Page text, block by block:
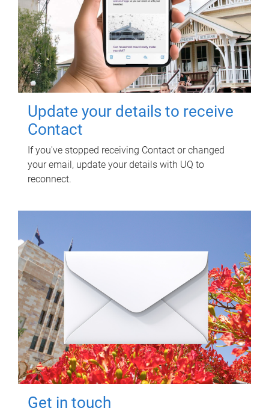
Update your details to receive
Contact
If you've stopped receiving Contact or changed
your email, update your details with UQ to
reconnect.
Get in touch